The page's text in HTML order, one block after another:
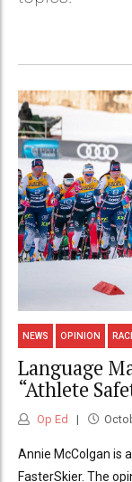
NEWS OPINION
Language
“Athlete
Op Ed
Annie McColgan is
FasterSkier. The